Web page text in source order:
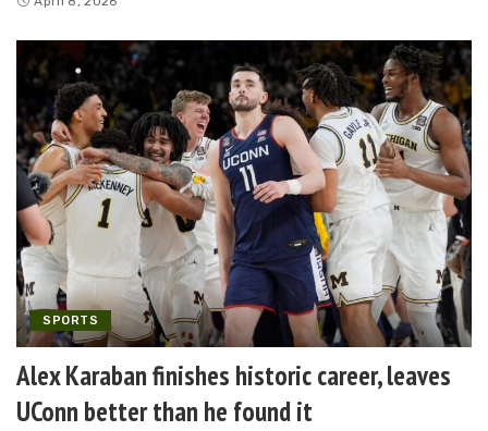
SPORTS
Alex Karaban finishes historic career, leaves
UConn better than he found it